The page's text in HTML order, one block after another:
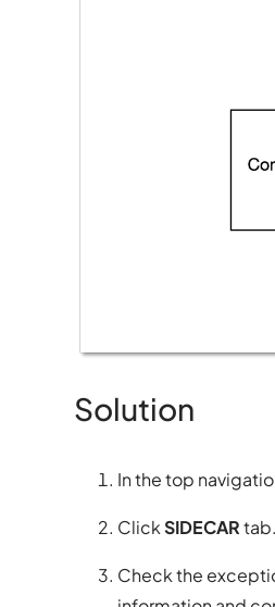
Solution
In the top
ClickSIDECARtab.
Check the